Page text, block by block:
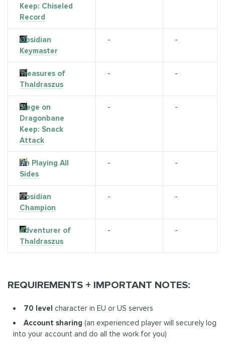
Keep: Chiseled
Record
Obsidian
Keymaster
- -
Treasures of
Thaldraszus
- -
Siege on
Dragonbane
Keep: Snack
Attack
- -
I'm Playing All
Sides
- -
Obsidian
Champion
- -
Adventurer of
Thaldraszus
- -
REQUIREMENTS + IMPORTANT NOTES:
70 level character in EU or US servers
Account sharing (an experienced player will securely log
into your account and do all the work for you)